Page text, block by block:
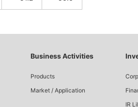
Business Activities
Products
Market / Application
IR